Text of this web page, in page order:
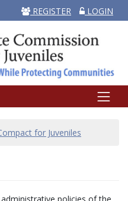
REGISTER LOGIN
for Juveniles
policies of the